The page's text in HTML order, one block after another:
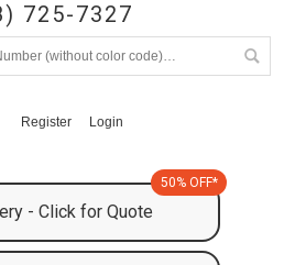
725-7327
Register Login
- Click for Quote
50% OFF*